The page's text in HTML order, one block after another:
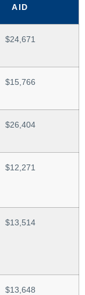
AID
$24,671
$15,766
$26,404
$12,271
$13,514
$13,648